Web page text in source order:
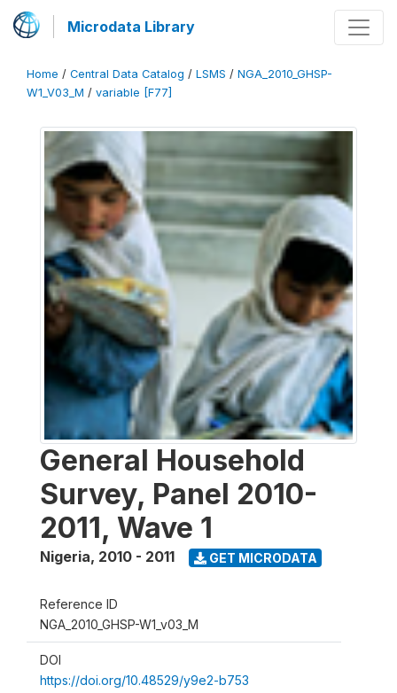
Microdata Library
Home / Central Data Catalog / LSMS / NGA_2010_GHSP-
W1_V03_M / variable [F77]
General Household
Survey, Panel 2010-
2011, Wave 1
Nigeria, 2010 - 2011 GET MICRODATA
Reference ID
NGA_2010_GHSP-W1_v03_M
DOI
https://doi.org/10.48529/y9e2-b753